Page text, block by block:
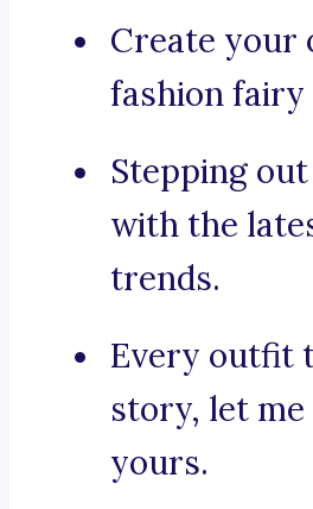
Create your
fashion fairy
Stepping
with the
trends.
Every outfit
story, let me
yours.